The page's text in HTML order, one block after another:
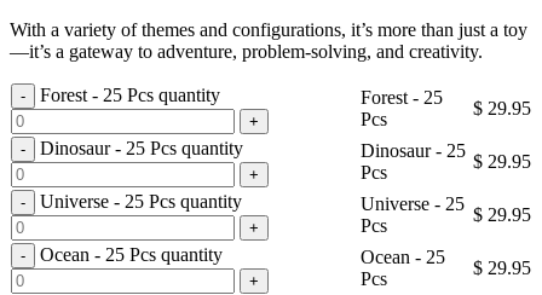
With a variety of themes and configurations, it’s more than just a toy
—it’s a gateway to adventure, problem-solving, and creativity.
Forest - 25 Pcs quantity
Forest - 25
Pcs
$ 29.95
Dinosaur - 25 Pcs quantity
Dinosaur - 25
Pcs
$ 29.95
Universe - 25 Pcs quantity
Universe - 25
Pcs
$ 29.95
Ocean - 25 Pcs quantity
Ocean - 25
Pcs
$ 29.95